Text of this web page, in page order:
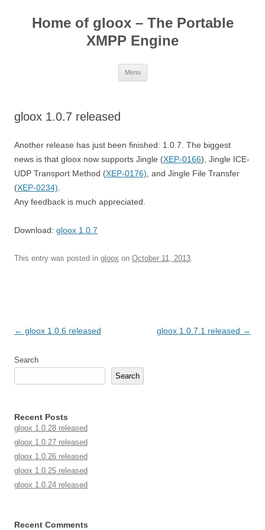
contentHome of gloox – The Portable
XMPP Engine
Menu
gloox 1.0.7 released
Another release has just been finished: 1.0.7. The biggest
news is that gloox now supports Jingle (XEP-0166), Jingle ICE-
UDP Transport Method (XEP-0176) , and Jingle File Transfer
(XEP-0234)
Any feedback is much appreciated.
Download: gloox 1.0.7
This entry was posted in gloox on October 11, 2013.
Post navigation
← gloox 1.0.6 released gloox 1.0.7.1 released →
Search
Search
Recent Posts
gloox 1.0.28 released
gloox 1.0.27 released
gloox 1.0.26 released
gloox 1.0.25 released
gloox 1.0.24 released
Recent Comments